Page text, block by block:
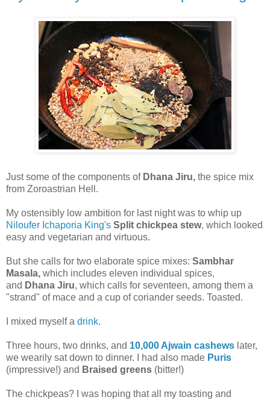
Just some of the components of Dhana Jiru, the spice mix
from Zoroastrian Hell.
My ostensibly low ambition for last night was to whip up
Niloufer Ichaporia King's Split chickpea stew, which looked
easy and vegetarian and virtuous.
But she calls for two elaborate spice mixes: Sambhar
Masala, which includes eleven individual spices,
and Dhana Jiru, which calls for seventeen, among them a
"strand" of mace and a cup of coriander seeds. Toasted.
I mixed myself a drink.
Three hours, two drinks, and 10,000 Ajwain cashews later,
we wearily sat down to dinner. I had also made Puris
(impressive!) and Braised greens (bitter!)
The chickpeas? I was hoping that all my toasting and